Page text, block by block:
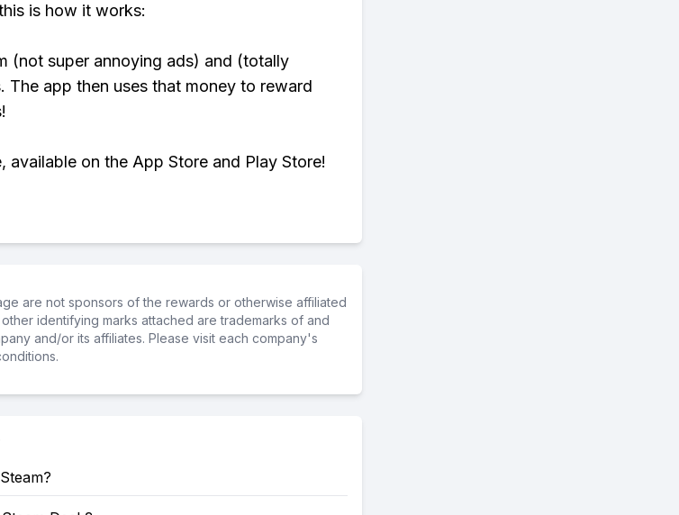
is how it works:
(not super annoying ads) and (totally
The app then uses that money to reward
on the App Store and Play Store!
are not sponsors of the rewards or otherwise affiliated
identifying marks attached are trademarks of and
and/or its affiliates. Please visit each company's